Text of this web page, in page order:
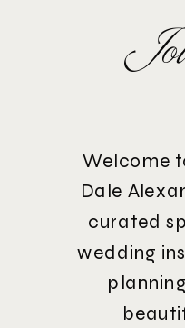
Welcome
Dale
curated
wedding